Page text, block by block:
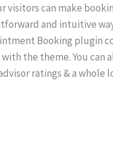
visitors can make
and intuitive
Booking plugin
the theme. You can
ratings & a whole